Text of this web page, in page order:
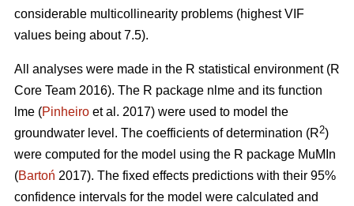
considerable multicollinearity problems (highest VIF
values being about 7.5).
All analyses were made in the R statistical environment (R
Core Team 2016). The R package nlme and its function
lme (Pinheiro et al. 2017) were used to model the
groundwater level. The coefficients of determination (R2)
were computed for the model using the R package MuMIn
(Bartoń 2017). The fixed effects predictions with their 95%
confidence intervals for the model were calculated and